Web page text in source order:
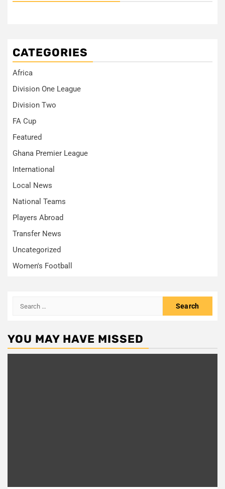
CATEGORIES
Africa
Division One League
Division Two
FA Cup
Featured
Ghana Premier League
International
Local News
National Teams
Players Abroad
Transfer News
Uncategorized
Women's Football
Search
YOU MAY HAVE MISSED